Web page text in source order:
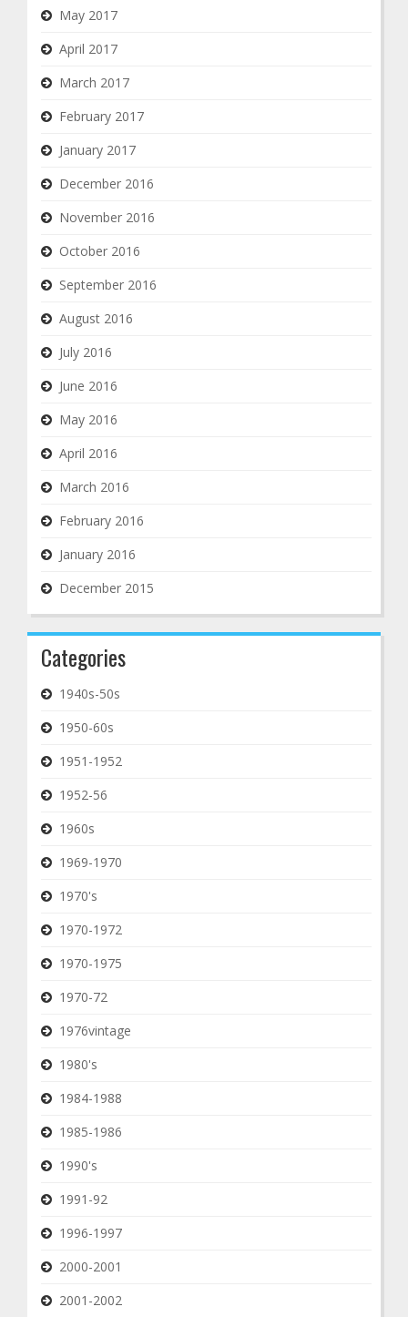
May 2017
April 2017
March 2017
February 2017
January 2017
December 2016
November 2016
October 2016
September 2016
August 2016
July 2016
June 2016
May 2016
April 2016
March 2016
February 2016
January 2016
December 2015
Categories
1940s-50s
1950-60s
1951-1952
1952-56
1960s
1969-1970
1970's
1970-1972
1970-1975
1970-72
1976vintage
1980's
1984-1988
1985-1986
1990's
1991-92
1996-1997
2000-2001
2001-2002